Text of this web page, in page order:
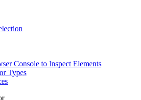
Console to Inspect Elements
Types